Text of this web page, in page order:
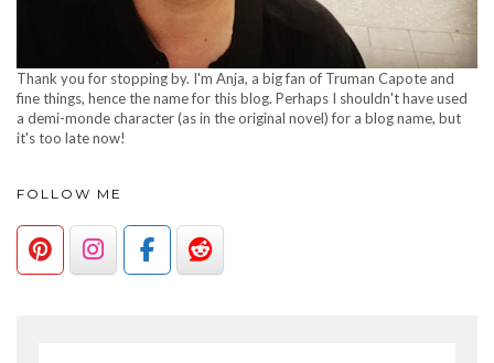
Thank you for stopping by. I'm Anja, a big fan of Truman Capote and
fine things, hence the name for this blog. Perhaps I shouldn't have used
a demi-monde character (as in the original novel) for a blog name, but
it's too late now!
FOLLOW ME